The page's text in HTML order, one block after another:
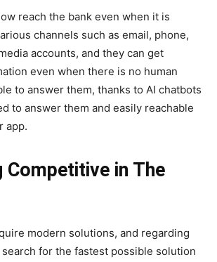
reach the bank even when it is
channels such as email, phone,
accounts, and they can get
even when there is no human
to answer them, thanks to AI chatbots
to answer them and easily reachable
app.
Competitive in The
modern solutions, and regarding
for the fastest possible solution